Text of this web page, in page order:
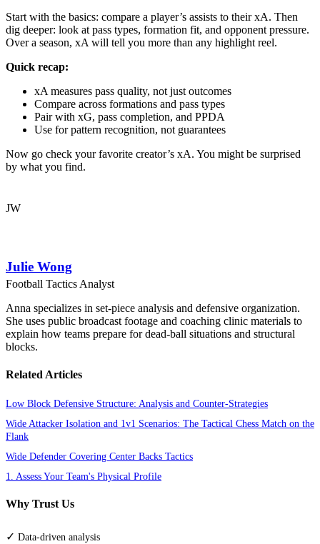
Start with the basics: compare a player’s assists to their xA. Then
dig deeper: look at pass types, formation fit, and opponent pressure.
Over a season, xA will tell you more than any highlight reel.
Quick recap:
xA measures pass quality, not just outcomes
Compare across formations and pass types
Pair with xG, pass completion, and PPDA
Use for pattern recognition, not guarantees
Now go check your favorite creator’s xA. You might be surprised
by what you find.
JW
Julie Wong
Football Tactics Analyst
Anna specializes in set-piece analysis and defensive organization.
She uses public broadcast footage and coaching clinic materials to
explain how teams prepare for dead-ball situations and structural
blocks.
Related Articles
Low Block Defensive Structure: Analysis and Counter-Strategies
Wide Attacker Isolation and 1v1 Scenarios: The Tactical Chess Match on the
Flank
Wide Defender Covering Center Backs Tactics
1. Assess Your Team's Physical Profile
Why Trust Us
✓ Data-driven analysis